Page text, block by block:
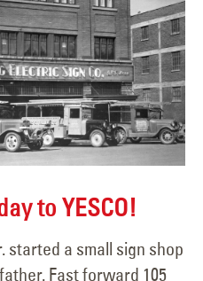
to YESCO!
started a small sign shop
Fast forward 105